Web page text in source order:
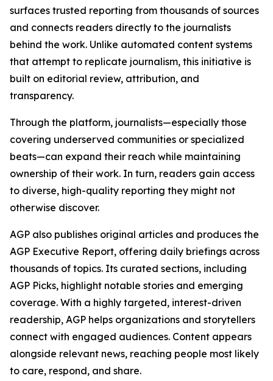
surfaces trusted reporting from thousands of sources
and connects readers directly to the journalists
behind the work. Unlike automated content systems
that attempt to replicate journalism, this initiative is
built on editorial review, attribution, and
transparency.
Through the platform, journalists—especially those
covering underserved communities or specialized
beats—can expand their reach while maintaining
ownership of their work. In turn, readers gain access
to diverse, high-quality reporting they might not
otherwise discover.
AGP also publishes original articles and produces the
AGP Executive Report, offering daily briefings across
thousands of topics. Its curated sections, including
AGP Picks, highlight notable stories and emerging
coverage. With a highly targeted, interest-driven
readership, AGP helps organizations and storytellers
connect with engaged audiences. Content appears
alongside relevant news, reaching people most likely
to care, respond, and share.